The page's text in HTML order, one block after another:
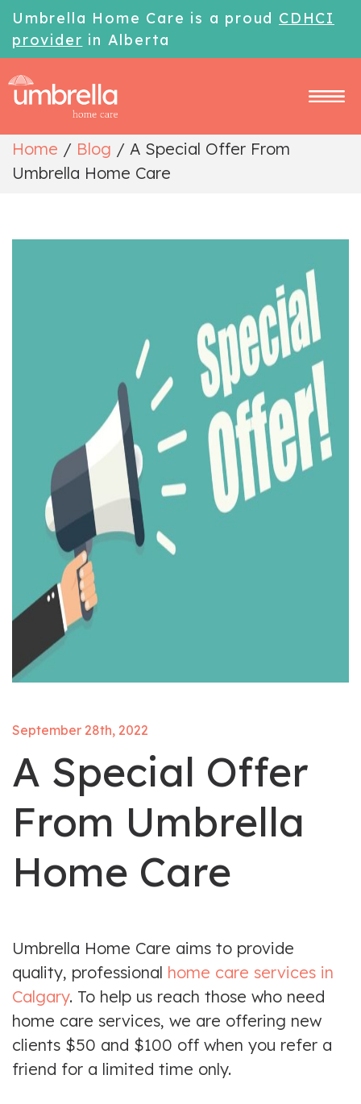
Umbrella Home Care is a proud CDHCI
provider in Alberta
Home / Blog / A Special Offer From
Umbrella Home Care
September 28th, 2022
A Special Offer
From Umbrella
Home Care
Umbrella Home Care aims to provide
quality, professional home care services in
Calgary. To help us reach those who need
home care services, we are offering new
clients $50 and $100 off when you refer a
friend for a limited time only.